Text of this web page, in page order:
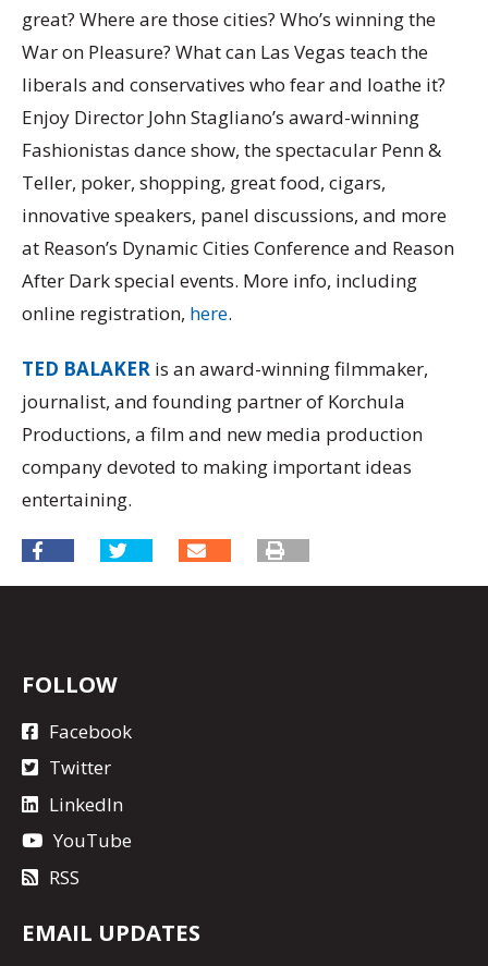
great? Where are those cities? Who’s winning the
War on Pleasure? What can Las Vegas teach the
liberals and conservatives who fear and loathe it?
Enjoy Director John Stagliano’s award-winning
Fashionistas dance show, the spectacular Penn &
Teller, poker, shopping, great food, cigars,
innovative speakers, panel discussions, and more
at Reason’s Dynamic Cities Conference and Reason
After Dark special events. More info, including
online registration, here.
TED BALAKER is an award-winning filmmaker,
journalist, and founding partner of Korchula
Productions, a film and new media production
company devoted to making important ideas
entertaining.
FOLLOW
Facebook
Twitter
LinkedIn
YouTube
RSS
EMAIL UPDATES